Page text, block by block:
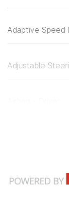
Adaptive Speed
Adjustable